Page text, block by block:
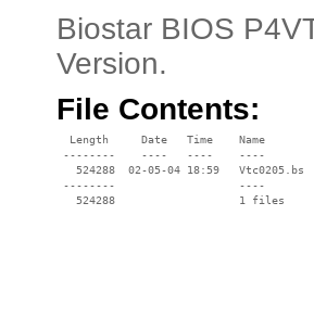
Biostar BIOS
Version.
File Contents:
  Length     Date   Time    Name
--------    ----   ----    ----
   524288  02-05-04 18:59   Vtc0205.bs
--------                   ----